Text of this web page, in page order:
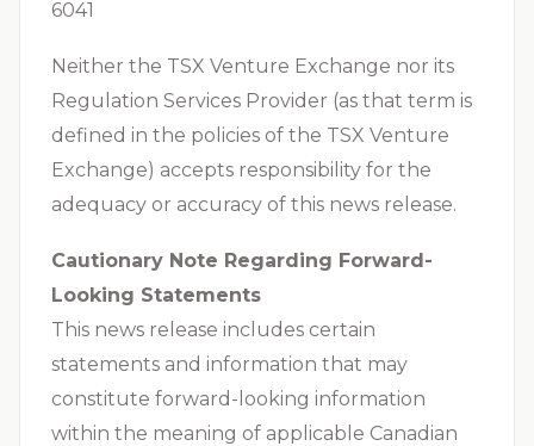
6041
Neither the TSX Venture Exchange nor its
Regulation Services Provider (as that term is
defined in the policies of the TSX Venture
Exchange) accepts responsibility for the
adequacy or accuracy of this news release.
Cautionary Note Regarding Forward-
Looking Statements
This news release includes certain
statements and information that may
constitute forward-looking information
within the meaning of applicable Canadian